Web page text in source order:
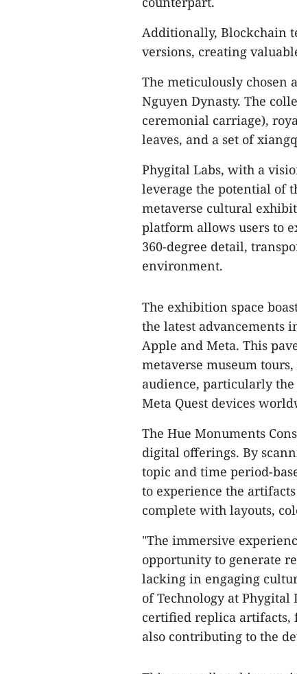
Additionally, Blockchain
versions, creating
The meticulously
Nguyen Dynasty. The
ceremonial carriage),
leaves, and a set of
Phygital Labs, with a
leverage the potential of
metaverse cultural
platform allows users to
360-degree detail,
environment.
The exhibition space
the latest advancements
Apple and Meta. This
metaverse museum
audience, particularly
Meta Quest devices
The Hue Monuments
digital offerings. By
topic and time period-
to experience the
complete with layouts,
"The immersive
opportunity to generate
lacking in engaging
of Technology at
certified replica artifacts,
also contributing to the